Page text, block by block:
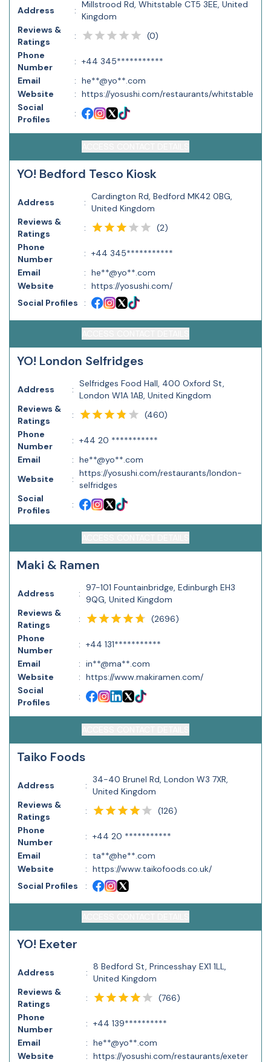
Address :
Millstrood Rd, Whitstable CT5 3EE, United
Kingdom
Reviews &
Ratings
: (0)
Phone
Number
: +44 345***********
Email
: he**@yo**.com
Website
: https://yosushi.com/restaurants/whitstable
Social
Profiles
:
YO! Bedford Tesco Kiosk
Address :
Cardington Rd, Bedford MK42 0BG,
United Kingdom
Reviews &
Ratings
: (2)
Phone
Number
: +44 345***********
Email
: he**@yo**.com
Website
: https://yosushi.com/
Social Profiles
:
YO! London Selfridges
Address :
Selfridges Food Hall, 400 Oxford St,
London W1A 1AB, United Kingdom
Reviews &
Ratings
: (460)
Phone
Number
: +44 20 ***********
Email
: he**@yo**.com
Website
:
https://yosushi.com/restaurants/london-
selfridges
Social
Profiles
:
Maki & Ramen
Address :
97-101 Fountainbridge, Edinburgh EH3
9QG, United Kingdom
Reviews &
Ratings
: (2696)
Phone
Number
: +44 131***********
Email
: in**@ma**.com
Website
: https://www.makiramen.com/
Social
Profiles
:
Taiko Foods
Address :
34-40 Brunel Rd, London W3 7XR,
United Kingdom
Reviews &
Ratings
: (126)
Phone
Number
: +44 20 ***********
Email
: ta**@he**.com
Website
: https://www.taikofoods.co.uk/
Social Profiles
:
YO! Exeter
Address :
8 Bedford St, Princesshay EX1 1LL,
United Kingdom
Reviews &
Ratings
: (766)
Phone
Number
: +44 139**********
Email
: he**@yo**.com
Website
: https://yosushi.com/restaurants/exeter